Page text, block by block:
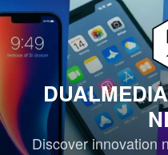
Skip
content
Discover innovation